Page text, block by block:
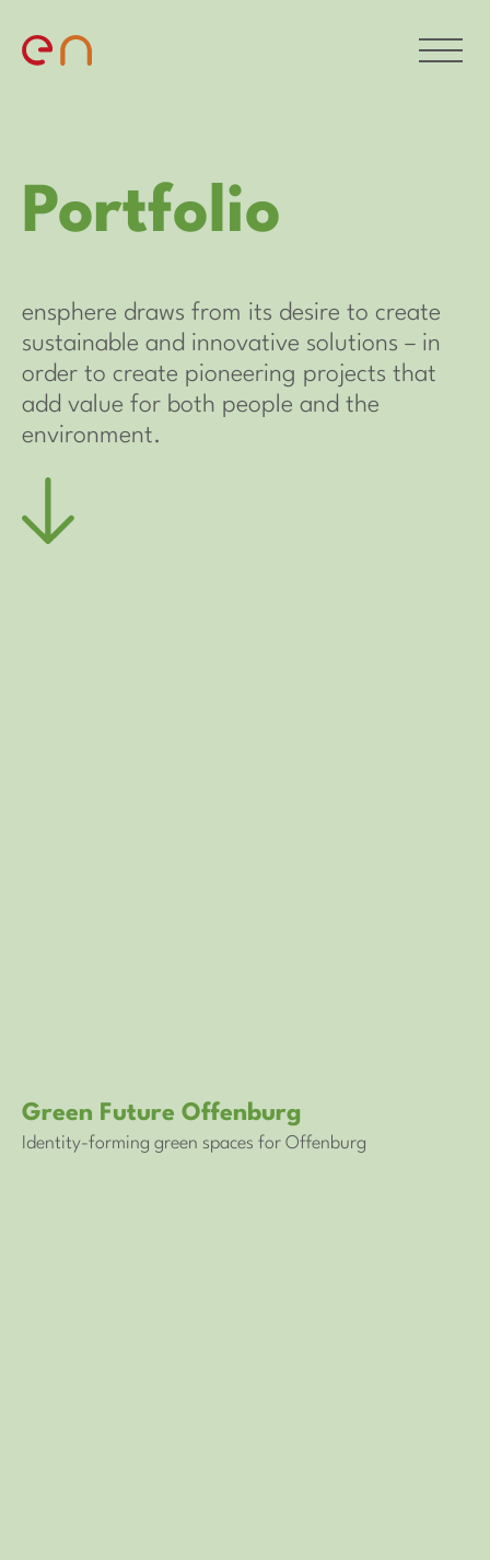
Portfolio
ensphere draws from its desire to create
sustainable and innovative solutions – in
order to create pioneering projects that
add value for both people and the
environment.
Green Future Offenburg
Identity-forming green spaces for Offenburg